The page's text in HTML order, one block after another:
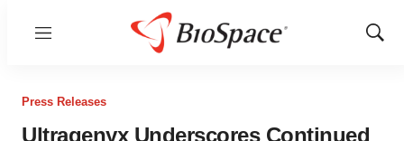
Menu
Show
Press Releases
Ultragenyx Underscores Continued